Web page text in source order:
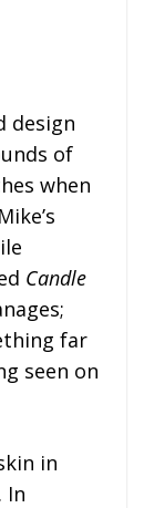
design
of
when
Candle
far
seen on
in
In